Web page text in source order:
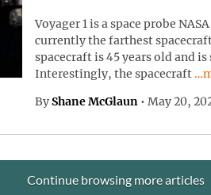
Voyager 1 is a space probe
currently the farthest
spacecraft is 45 years old and
Interestingly, the spacecraft
By Shane McGlaun • May 20,
Continue browsing more articles